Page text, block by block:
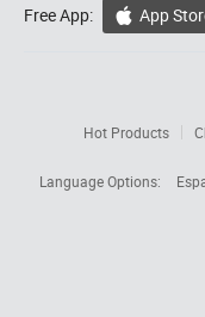
Free App:  App
Hot Products
Language Options: